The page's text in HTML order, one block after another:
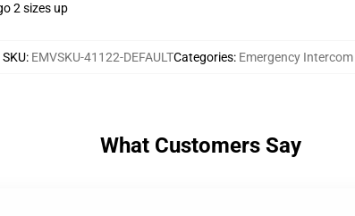
2 sizes up
SKU: EMVSKU-41122-DEFAULTCategories: Emergency
What Customers Say